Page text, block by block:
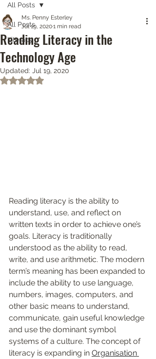
All Posts
Literacy
All Posts
Reading Literacy in the
Technology Age
Ms. Penny Esterley
Jul 19, 20201 min read
Updated: Jul 19, 2020
Rated NaN out of 5 stars.
Reading literacy is the ability to
understand, use, and reflect on
written texts in order to achieve one’s
goals. Literacy is traditionally
understood as the ability to read,
write, and use arithmetic. The modern
term’s meaning has been expanded to
include the ability to use language,
numbers, images, computers, and
other basic means to understand,
communicate, gain useful knowledge
and use the dominant symbol
systems of a culture. The concept of
literacy is expanding in Organisation